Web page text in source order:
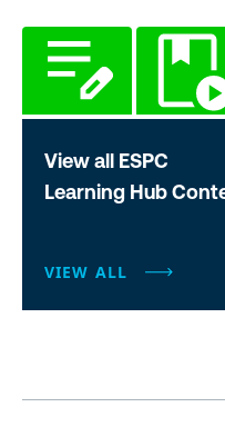
View all ESPC
Learning Hub
VIEW ALL